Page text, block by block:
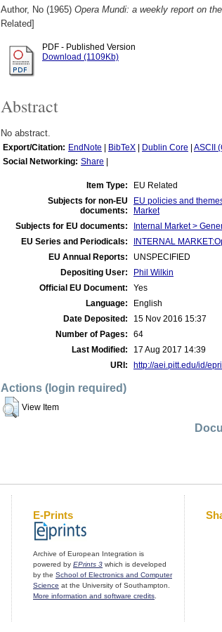
Author, No (1965) Opera Mundi: a weekly report on
Related]
PDF - Published Version
Download (1109Kb)
Abstract
No abstract.
Export/Citation: EndNote BibTeX Dublin Core ASCII
Social Networking: Share
Item Type:
EU Related
Subjects for non-EU
documents:
EU policies and
Market
Subjects for EU documents:
Internal Market >
EU Series and Periodicals:
INTERNAL
EU Annual Reports:
UNSPECIFIED
Depositing User:
Phil Wilkin
Official EU Document:
Yes
Language:
English
Date Deposited:
15 Nov 2016 15:37
Number of Pages:
64
Last Modified:
17 Aug 2017 14:39
URI:
http://aei.pitt.edu/id/
Actions (login required)
View Item
E-Prints
Archive of European Integration is
powered by EPrints 3 which is developed
by the School of Electronics and Computer
Science at the University of Southampton.
More information and software credits